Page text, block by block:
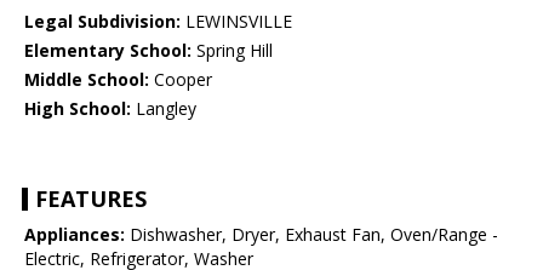
Legal Subdivision: LEWINSVILLE
Elementary School: Spring Hill
Middle School: Cooper
High School: Langley
FEATURES
Appliances: Dishwasher, Dryer, Exhaust Fan, Oven/Range -
Electric, Refrigerator, Washer